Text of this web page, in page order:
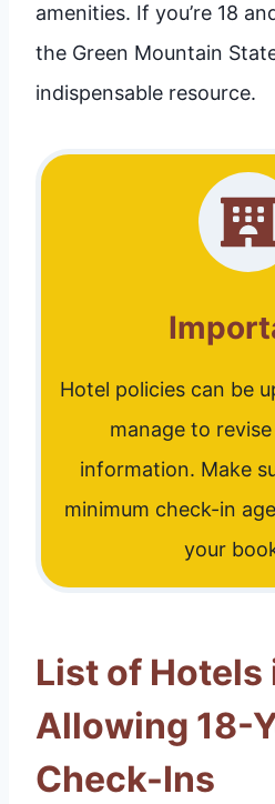
amenities. If you’re 18
the Green Mountain
indispensable resource.
Hotel policies can be
manage to
information. Make
minimum check-in
your
List of Hotels
Allowing 18-
Check-Ins